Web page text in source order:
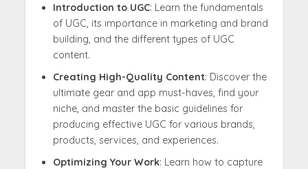
Introduction to UGC: Learn the fundamentals
of UGC, its importance in marketing and brand
building, and the different types of UGC
content.
Creating High-Quality Content: Discover the
ultimate gear and app must-haves, find your
niche, and master the basic guidelines for
producing effective UGC for various brands,
products, services, and experiences.
Optimizing Your Work: Learn how to capture